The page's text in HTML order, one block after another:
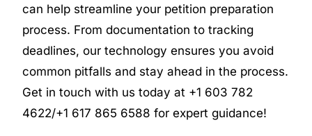
can help streamline your petition preparation
process. From documentation to tracking
deadlines, our technology ensures you avoid
common pitfalls and stay ahead in the process.
Get in touch with us today at +1 603 782
4622/+1 617 865 6588 for expert guidance!